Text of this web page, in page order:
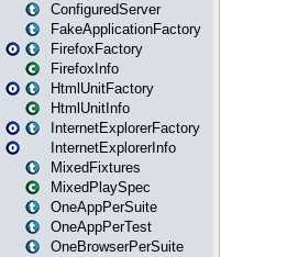
ConfiguredServer
FakeApplicationFactory
FirefoxFactory
FirefoxInfo
HtmlUnitFactory
HtmlUnitInfo
InternetExplorerFactory
InternetExplorerInfo
MixedFixtures
MixedPlaySpec
OneAppPerSuite
OneAppPerTest
OneBrowserPerSuite